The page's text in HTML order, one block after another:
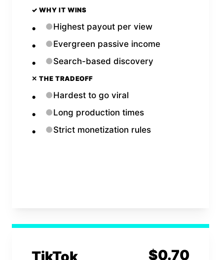
✓ WHY IT WINS
●Highest payout per view
●Evergreen passive income
●Search-based discovery
✕ THE TRADEOFF
●Hardest to go viral
●Long production times
●Strict monetization rules
TikTok $0.70